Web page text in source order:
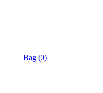
Bag (0)